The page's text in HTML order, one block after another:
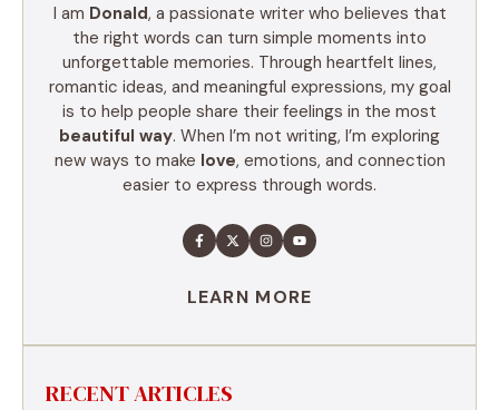
I am Donald, a passionate writer who believes that
the right words can turn simple moments into
unforgettable memories. Through heartfelt lines,
romantic ideas, and meaningful expressions, my goal
is to help people share their feelings in the most
beautiful way. When I’m not writing, I’m exploring
new ways to make love, emotions, and connection
easier to express through words.
LEARN MORE
RECENT ARTICLES